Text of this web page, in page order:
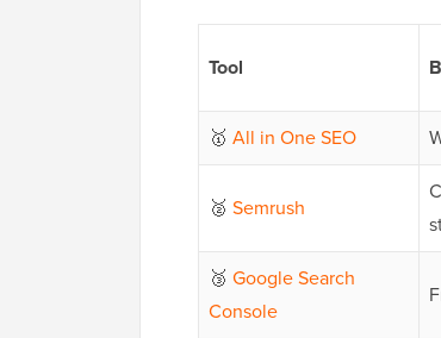
Tool
🥇 All in One SEO
🥈 Semrush
🥉 Google Search
Console